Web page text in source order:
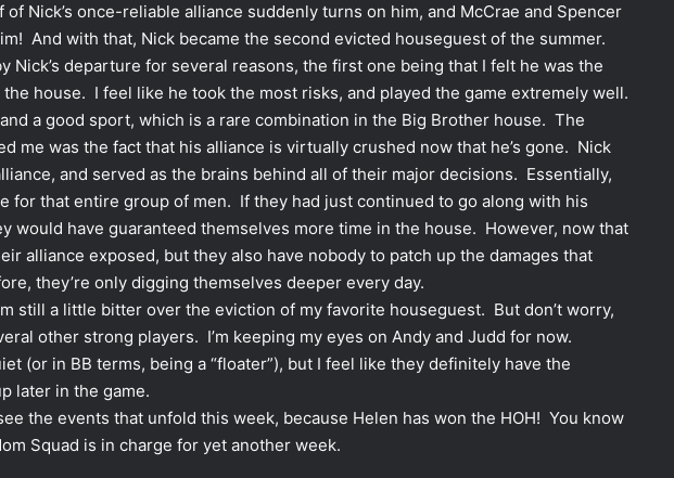
Nick’s once-reliable alliance suddenly turns on him, and McCrae and Spencer
And with that, Nick became the second evicted houseguest of the summer.
Nick’s departure for several reasons, the first one being that I felt he was the
house. I feel like he took the most risks, and played the game extremely well.
a good sport, which is a rare combination in the Big Brother house. The
me was the fact that his alliance is virtually crushed now that he’s gone. Nick
and served as the brains behind all of their major decisions. Essentially,
for that entire group of men. If they had just continued to go along with his
would have guaranteed themselves more time in the house. However, now that
alliance exposed, but they also have nobody to patch up the damages that
they’re only digging themselves deeper every day.
still a little bitter over the eviction of my favorite houseguest. But don’t worry,
other strong players. I’m keeping my eyes on Andy and Judd for now.
(or in BB terms, being a “floater”), but I feel like they definitely have the
later in the game.
the events that unfold this week, because Helen has won the HOH! You know
Squad is in charge for yet another week.